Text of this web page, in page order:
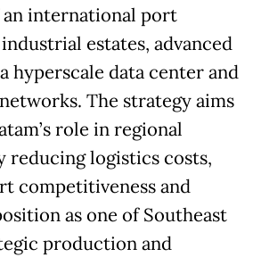
international port
estates, advanced
hyperscale data center and
The strategy aims
role in regional
reducing logistics costs,
competitiveness and
as one of Southeast
production and